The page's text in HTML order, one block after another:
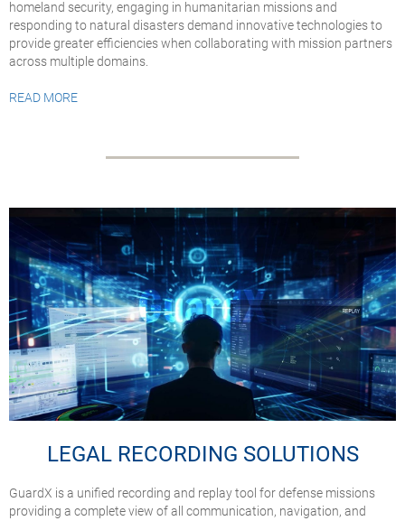
homeland security, engaging in humanitarian missions and
responding to natural disasters demand innovative technologies to
provide greater efficiencies when collaborating with mission partners
across multiple domains.
READ MORE
LEGAL RECORDING SOLUTIONS
GuardX is a unified recording and replay tool for defense missions
providing a complete view of all communication, navigation, and